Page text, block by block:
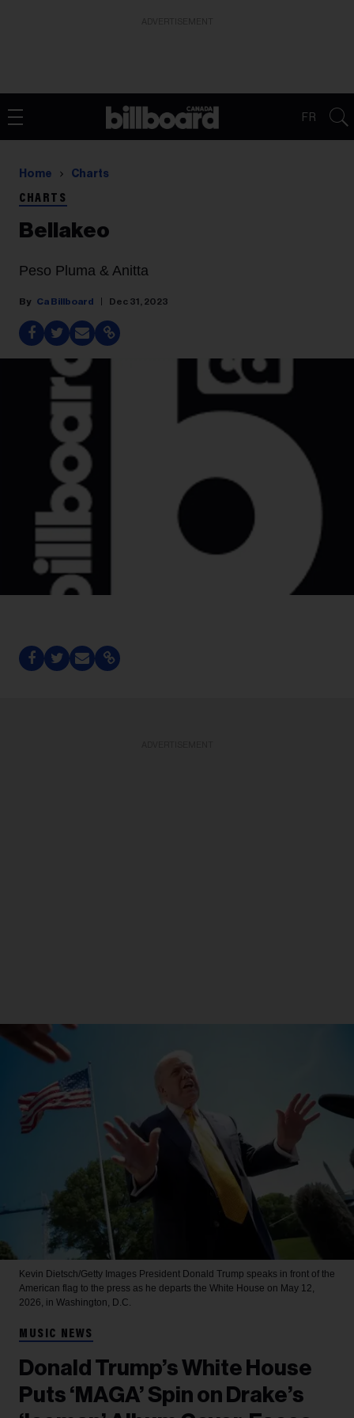
FR
Home Charts
CHARTS
Bellakeo
Peso Pluma & Anitta
Ca Billboard Dec 31, 2023
Kevin Dietsch/Getty Images President Donald Trump speaks in front of the
American flag to the press as he departs the White House on May 12,
2026, in Washington, D.C.
MUSIC NEWS
Donald Trump’s White House
Puts ‘MAGA’ Spin on Drake’s